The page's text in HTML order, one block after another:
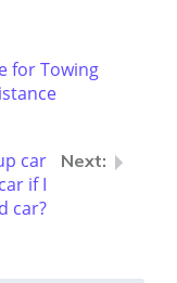
for Towing
car
if I
car?